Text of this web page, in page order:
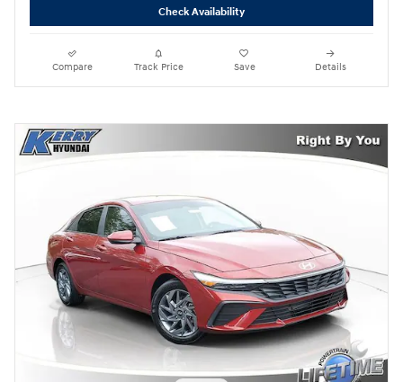
Check Availability
Compare Track Price Save Details